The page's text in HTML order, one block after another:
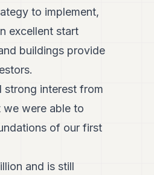
to implement,
excellent start
buildings provide
strong interest from
we were able to
of our first
and is still